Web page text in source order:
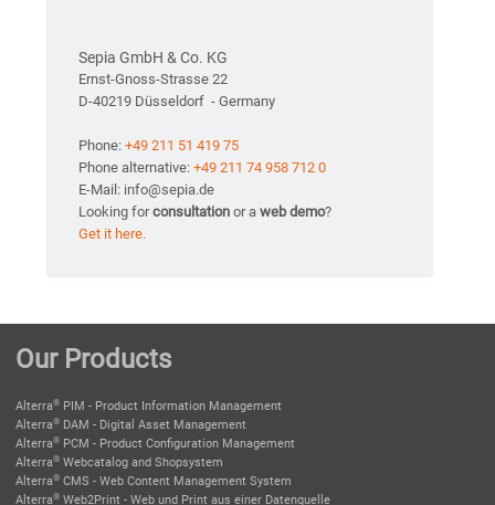
Sepia GmbH & Co. KG
Ernst-Gnoss-Strasse 22
D-40219 Düsseldorf - Germany
Phone: +49 211 51 419 75
Phone alternative: +49 211 74 958 712 0
E-Mail: info@sepia.de
Looking forconsultation or a web demo?
Get it here.
Our Products
Alterra® PIM - Product Information Management
Alterra® DAM - Digital Asset Management
Alterra® PCM - Product Configuration Management
Alterra® Webcatalog and Shopsystem
Alterra® CMS - Web Content Management System
Alterra® Web2Print - Web und Print aus einer Datenquelle